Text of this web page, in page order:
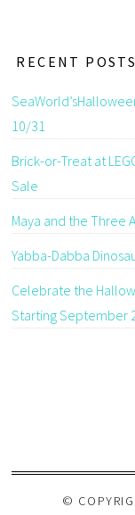
RECENT POSTS
10/31
Brick-or-Treat at
Sale
Maya and the Three
Yabba-Dabba
Celebrate the
Starting September
©